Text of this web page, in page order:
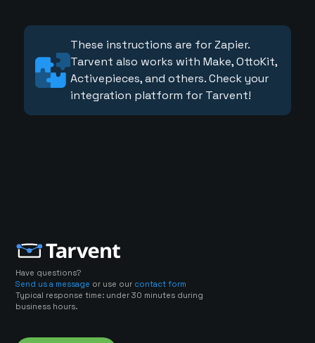
These instructions are for Zapier.
Tarvent also works with Make, OttoKit,
Activepieces, and others. Check your
integration platform for Tarvent!
Have questions?
Send us a message or use our contact form
Typical response time: under 30 minutes during
business hours.